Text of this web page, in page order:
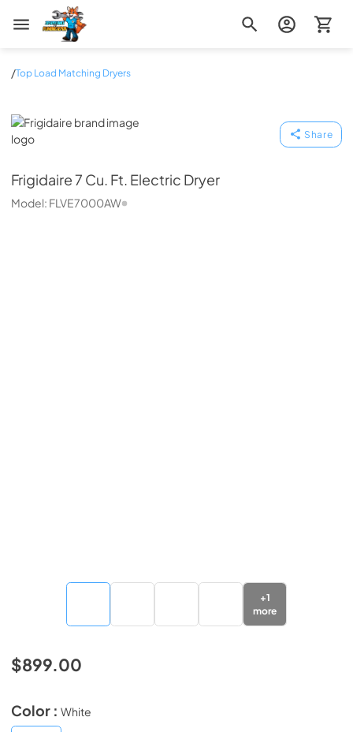
Zip Appliance & Plumbing Repair
/Top Load Matching Dryers
Frigidaire
Share
Frigidaire7 Cu. Ft. Electric Dryer
Model: FLVE7000AW
+1
more
$899.00
Color : White